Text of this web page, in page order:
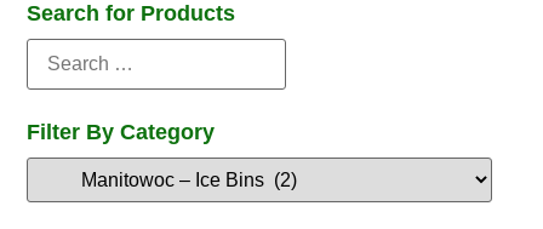
Search for Products
Filter By Category